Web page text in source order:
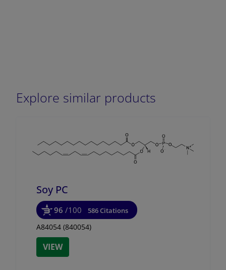
Explore similar products
Soy PC
96 /100 586 Citations
A84054 (840054)
VIEW